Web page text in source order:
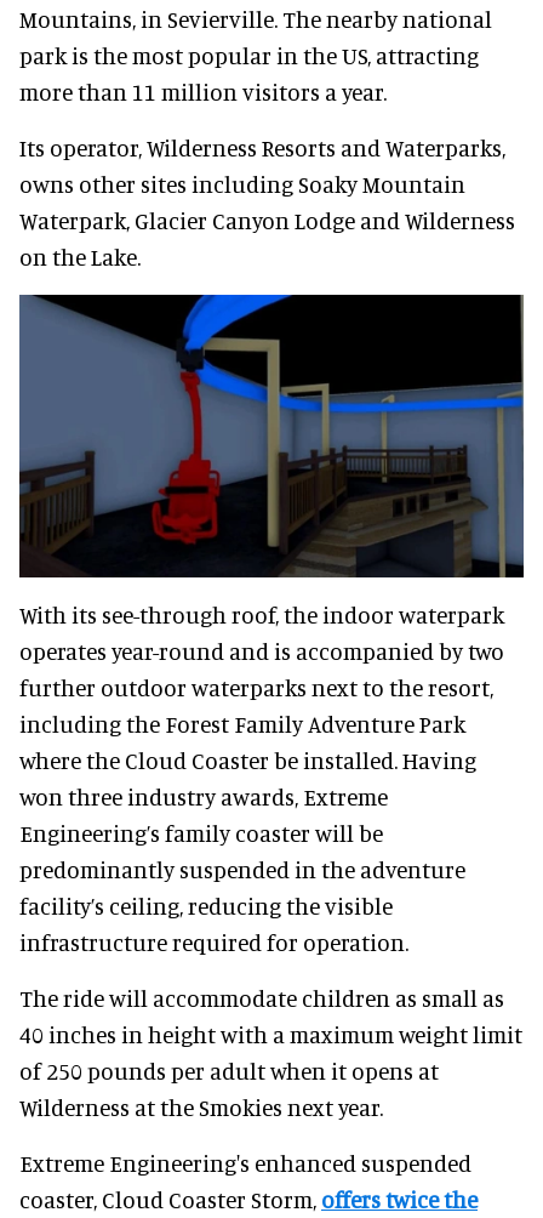
Mountains, in Sevierville. The nearby national
park is the most popular in the US, attracting
more than 11 million visitors a year.
Its operator, Wilderness Resorts and Waterparks,
owns other sites including Soaky Mountain
Waterpark, Glacier Canyon Lodge and Wilderness
on the Lake.
With its see-through roof, the indoor waterpark
operates year-round and is accompanied by two
further outdoor waterparks next to the resort,
including the Forest Family Adventure Park
where the Cloud Coaster be installed. Having
won three industry awards, Extreme
Engineering’s family coaster will be
predominantly suspended in the adventure
facility’s ceiling, reducing the visible
infrastructure required for operation.
The ride will accommodate children as small as
40 inches in height with a maximum weight limit
of 250 pounds per adult when it opens at
Wilderness at the Smokies next year.
Extreme Engineering's enhanced suspended
coaster, Cloud Coaster Storm, offers twice the